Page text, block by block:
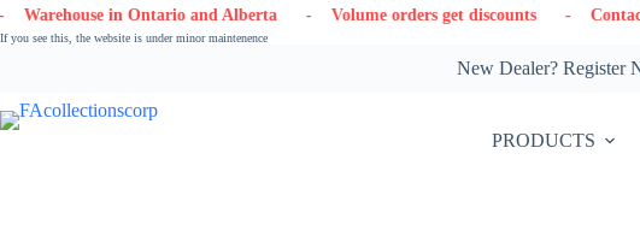
Skip
to
Ontario and Alberta - Volume orders get discounts - Contact us -
If you see this, the website is under minor maintenence
New Dealer? Register
PRODUCTS